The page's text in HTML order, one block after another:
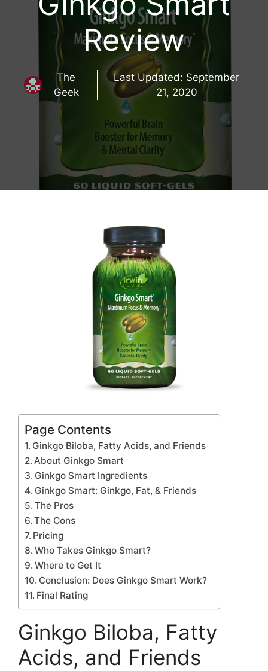
Review
The
Geek
Last Updated: September
21, 2020
Page Contents
Ginkgo Biloba, Fatty Acids, and Friends
About Ginkgo Smart
Ginkgo Smart Ingredients
Ginkgo Smart: Ginkgo, Fat, & Friends
The Pros
The Cons
Pricing
Who Takes Ginkgo Smart?
Where to Get It
Conclusion: Does Ginkgo Smart Work?
Final Rating
Ginkgo Biloba, Fatty
Acids, and Friends